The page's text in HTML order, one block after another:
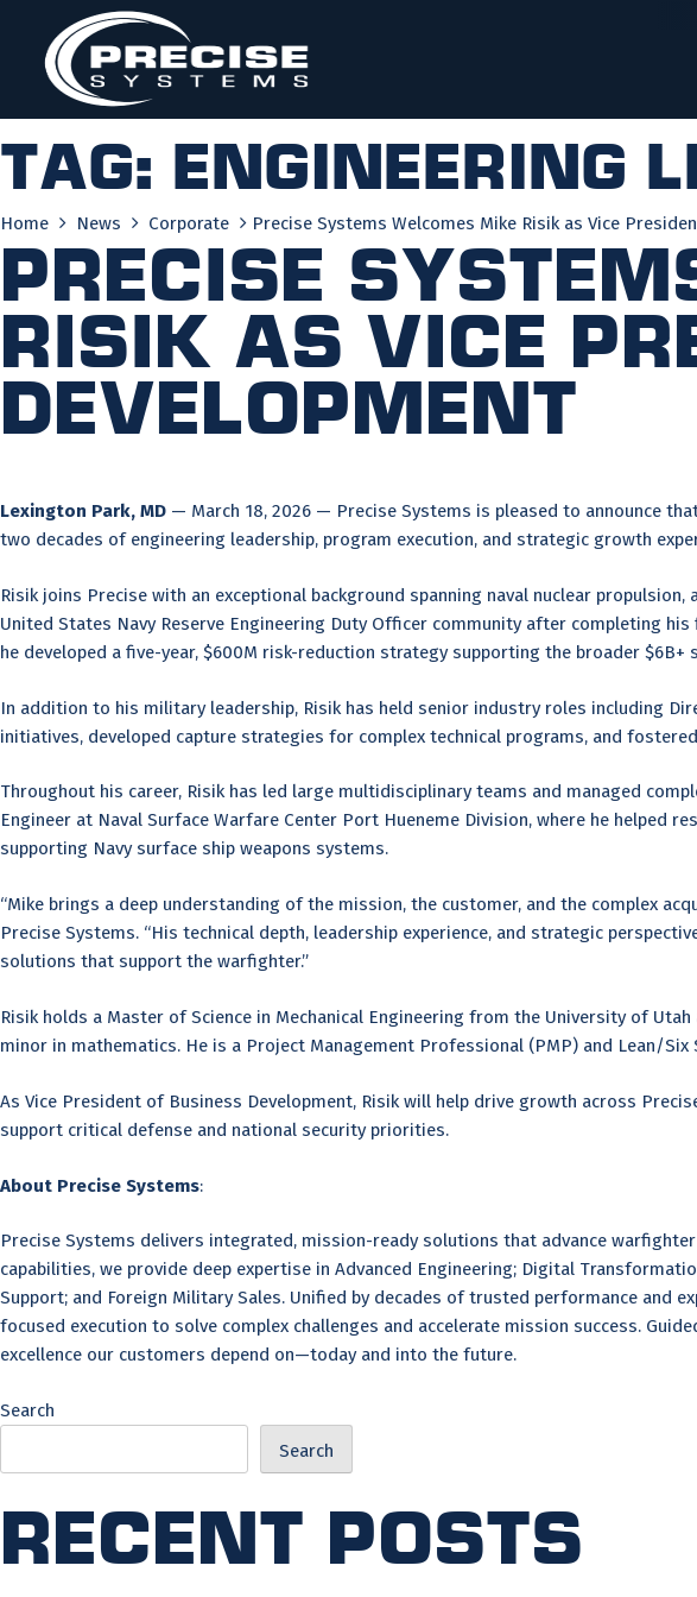
content
Tag: engineering
Home News Corporate Precise Systems Welcomes Mike Risik as Vice
Precise
Risik as Vice
Development
Lexington Park, MD — March 18, 2026 — Precise Systems is pleased to announce
two decades of engineering leadership, program execution, and strategic growth
Risik joins Precise with an exceptional background spanning naval nuclear
United States Navy Reserve Engineering Duty Officer community after completing
he developed a five-year, $600M risk-reduction strategy supporting the broader $6B+
In addition to his military leadership, Risik has held senior industry roles including
initiatives, developed capture strategies for complex technical programs, and
Throughout his career, Risik has led large multidisciplinary teams and managed
Engineer at Naval Surface Warfare Center Port Hueneme Division, where he
supporting Navy surface ship weapons systems.
“Mike brings a deep understanding of the mission, the customer, and the complex
Precise Systems. “His technical depth, leadership experience, and strategic
solutions that support the warfighter.”
Risik holds a Master of Science in Mechanical Engineering from the University of
minor in mathematics. He is a Project Management Professional (PMP) and Lean/Six
As Vice President of Business Development, Risik will help drive growth across
support critical defense and national security priorities.
About Precise Systems:
Precise Systems delivers integrated, mission-ready solutions that advance
capabilities, we provide deep expertise in Advanced Engineering; Digital
Support; and Foreign Military Sales. Unified by decades of trusted performance and
focused execution to solve complex challenges and accelerate mission success.
excellence our customers depend on—today and into the future.
Search
Search
Recent Posts